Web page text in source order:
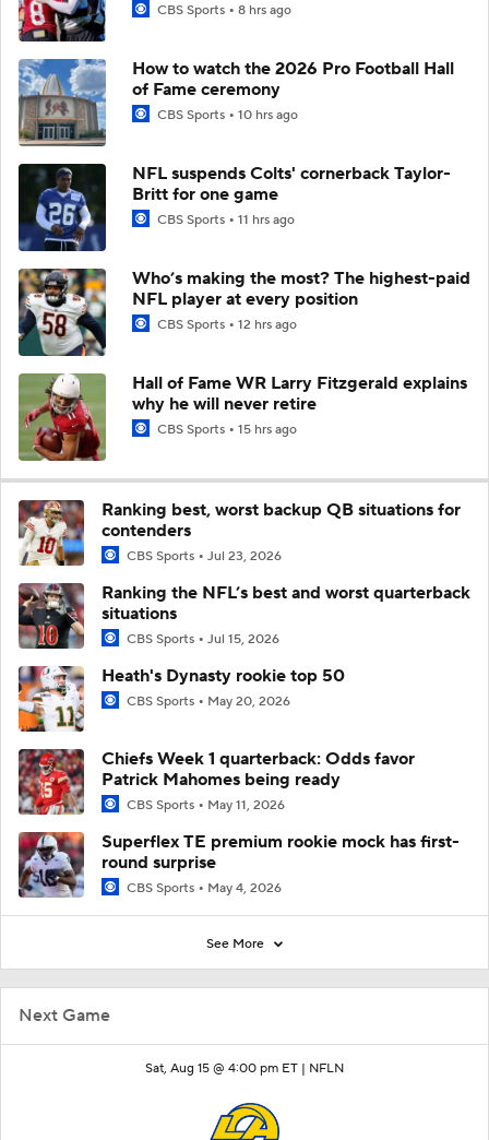
Next Game
Sat, Aug 15 @ 4:00 pm ET | NFLN
CBS Sports 8 hrs ago
How to watch the 2026 Pro Football Hall
of Fame ceremony
CBS Sports 10 hrs ago
NFL suspends Colts' cornerback Taylor-
Britt for one game
CBS Sports 11 hrs ago
Who’s making the most? The highest-paid
NFL player at every position
CBS Sports 12 hrs ago
Hall of Fame WR Larry Fitzgerald explains
why he will never retire
CBS Sports 15 hrs ago
Ranking best, worst backup QB situations for
contenders
CBS Sports Jul 23, 2026
Ranking the NFL’s best and worst quarterback
situations
CBS Sports Jul 15, 2026
Heath's Dynasty rookie top 50
CBS Sports May 20, 2026
Chiefs Week 1 quarterback: Odds favor
Patrick Mahomes being ready
CBS Sports May 11, 2026
Superflex TE premium rookie mock has first-
round surprise
CBS Sports May 4, 2026
See More